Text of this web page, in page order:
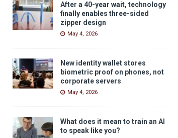
After a 40-year wait, technology
finally enables three-sided
zipper design
May 4, 2026
New identity wallet stores
biometric proof on phones, not
corporate servers
May 4, 2026
What does it mean to train an AI
to speak like you?